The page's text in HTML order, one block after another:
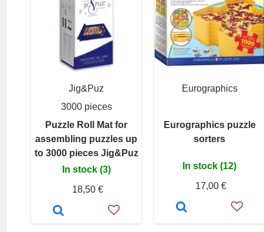
Jig&Puz
3000 pieces
Puzzle Roll Mat for
assembling puzzles up
to 3000 pieces Jig&Puz
In stock (3)
18,50 €
Eurographics
Eurographics puzzle
sorters
In stock (12)
17,00 €